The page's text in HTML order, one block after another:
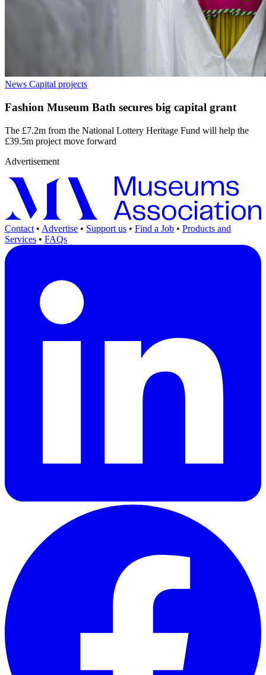
News Capital projects
Fashion Museum Bath secures big capital grant
The £7.2m from the National Lottery Heritage Fund will help the
£39.5m project move forward
Advertisement
Contact • Advertise • Support us • Find a Job • Products and
Services • FAQs